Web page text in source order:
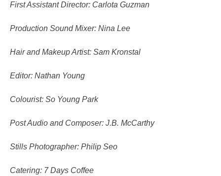
First Assistant Director: Carlota Guzman
Production Sound Mixer: Nina Lee
Hair and Makeup Artist: Sam Kronstal
Editor: Nathan Young
Colourist: So Young Park
Post Audio and Composer: J.B. McCarthy
Stills Photographer: Philip Seo
Catering: 7 Days Coffee